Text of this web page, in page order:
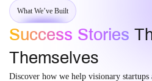
What We’ve Built
Success Stories
Themselves
Discover how we help visionary